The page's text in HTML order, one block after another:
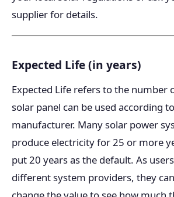
supplier for details.
Expected Life (in years)
Expected Life refers to the number
solar panel can be used according
manufacturer. Many solar power
produce electricity for 25 or more
put 20 years as the default. As
different system providers, they